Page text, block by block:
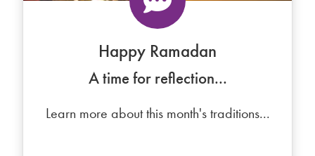
Happy Ramadan
A time for reflection...
Learn more about this month's traditions...